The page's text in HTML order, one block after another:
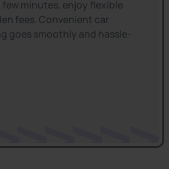
few minutes, enjoy flexible
fees. Convenient car
goes smoothly and hassle-